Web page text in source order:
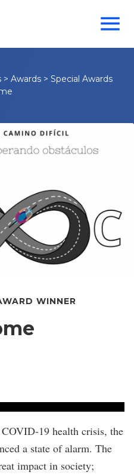
> Awards > Special Awards
WINNER
19 health crisis, the
a state of alarm. The
impact in society;